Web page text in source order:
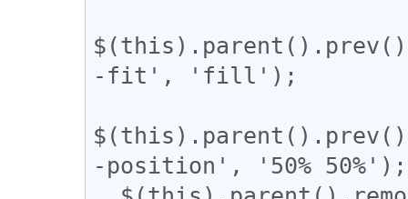
-fit', 'fill');
-position', '50% 50%');